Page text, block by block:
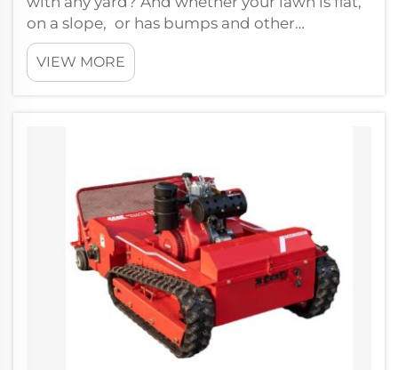
on a slope, or has bumps and other
obstacles, these smart mowers can handle it
all...
VIEW MORE